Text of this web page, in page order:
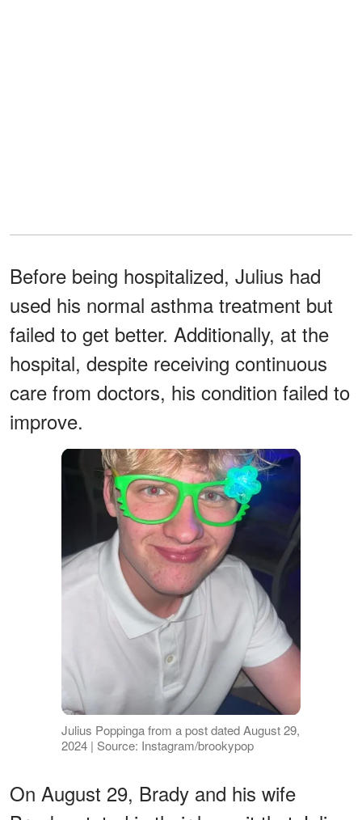
Before being hospitalized, Julius had
used his normal asthma treatment but
failed to get better. Additionally, at the
hospital, despite receiving continuous
care from doctors, his condition failed to
improve.
Julius Poppinga from a post dated August 29,
2024 | Source: Instagram/brookypop
On August 29, Brady and his wife